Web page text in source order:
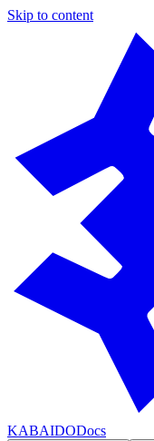
Skip to content
KABAIDODocs